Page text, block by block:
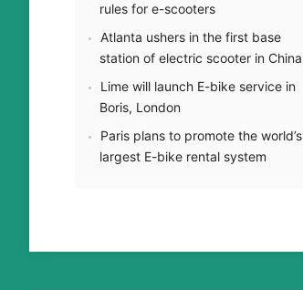
rules for e-scooters
Atlanta ushers in the first base
station of electric scooter in China
Lime will launch E-bike service in
Boris, London
Paris plans to promote the world’s
largest E-bike rental system